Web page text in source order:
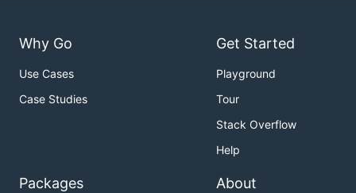
Why Go
Use Cases
Case Studies
Get Started
Playground
Tour
Stack Overflow
Help
Packages About